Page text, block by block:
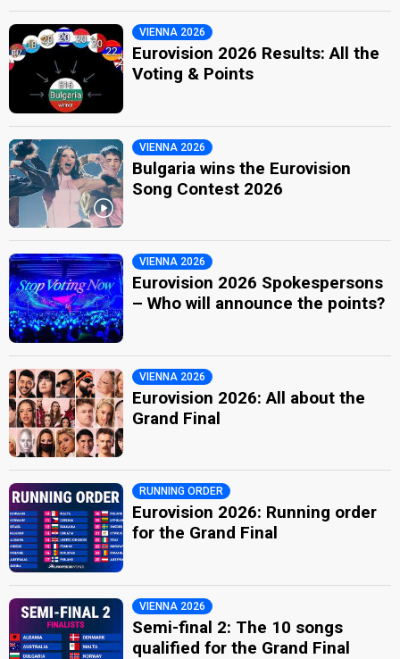
VIENNA 2026
Eurovision 2026 Results: All the
Voting & Points
VIENNA 2026
Bulgaria wins the Eurovision
Song Contest 2026
VIENNA 2026
Eurovision 2026 Spokespersons
– Who will announce the points?
VIENNA 2026
Eurovision 2026: All about the
Grand Final
RUNNING ORDER
Eurovision 2026: Running order
for the Grand Final
VIENNA 2026
Semi-final 2: The 10 songs
qualified for the Grand Final